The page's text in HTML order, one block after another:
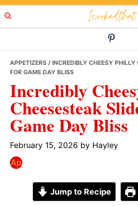
Skip
to
Skip
to
Skip
to
Icookedthat
APPETIZERS / INCREDIBLY CHEESY PHILLY
FOR GAME DAY BLISS
Incredibly
Cheesesteak
Game Day Bliss
February 15, 2026 by Hayley
Jump to Recipe